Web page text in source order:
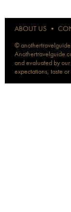
ABOUT US •
©
and evaluated by
expectations, taste